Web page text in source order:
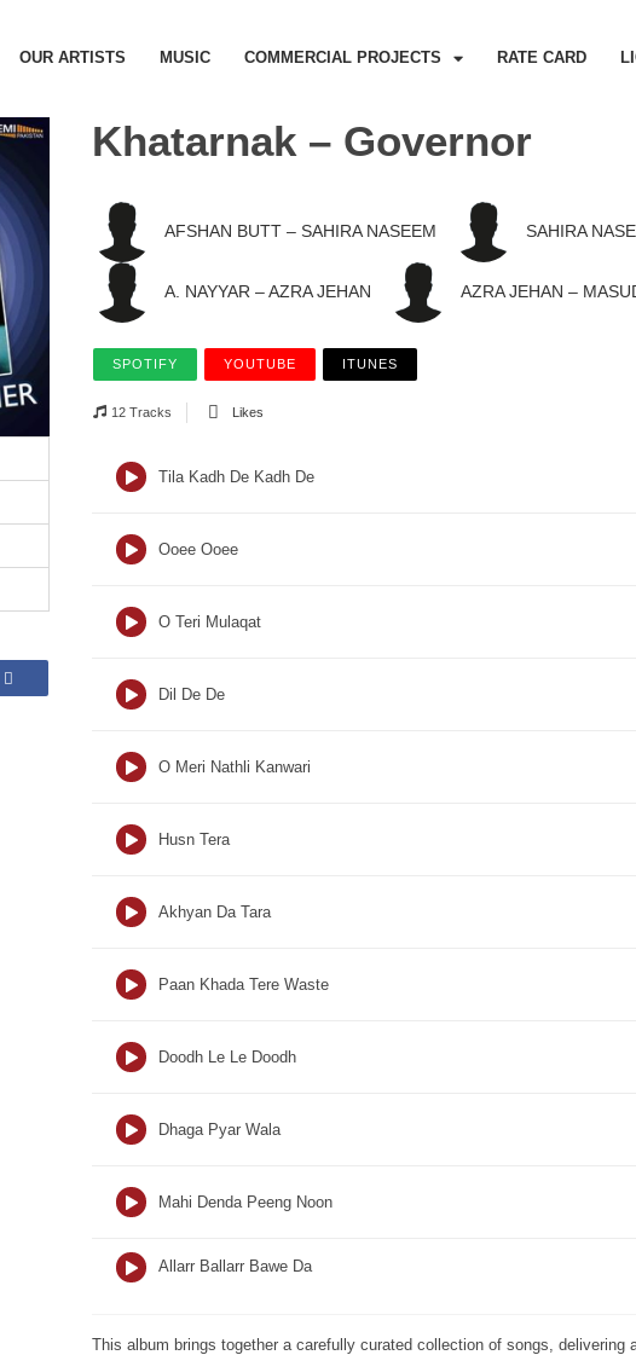
OUR ARTISTS MUSIC COMMERCIAL PROJECTS RATE CARD
Khatarnak – Governor
AFSHAN BUTT – SAHIRA NASEEM SAHIRA
A. NAYYAR – AZRA JEHAN AZRA JEHAN –
SPOTIFY YOUTUBE ITUNES
12 Tracks Likes
Tila Kadh De Kadh De
Ooee Ooee
O Teri Mulaqat
Dil De De
O Meri Nathli Kanwari
Husn Tera
Akhyan Da Tara
Paan Khada Tere Waste
Doodh Le Le Doodh
Dhaga Pyar Wala
Mahi Denda Peeng Noon
Allarr Ballarr Bawe Da
This album brings together a carefully curated collection of songs, delivering